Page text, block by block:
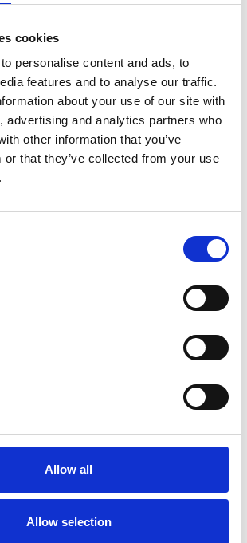
cookies
personalise content and ads, to
features and to analyse our traffic.
about your use of our site with
advertising and analytics partners who
other information that you’ve
or that they’ve collected from your use
Allow all
Allow selection
one eGFR category lower
AS) rather than eGFRcr
used.
eGFRcr (2021, AS)
reduced CKD
higher estimation of GFR
than eGFRcr (2009,
to lower-risk GFR
adverse effects
renal patients. Comparison of
to predict progression to
adverse outcomes using
| PMC:PMC9329617